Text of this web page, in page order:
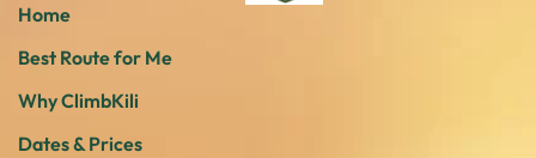
Home
Best Route for Me
Why ClimbKili
Dates & Prices